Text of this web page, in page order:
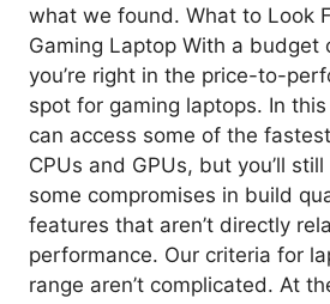
what we found. What to Look
Gaming Laptop With a budget
you’re right in the price-to-
spot for gaming laptops. In
can access some of the
CPUs and GPUs, but you’ll
some compromises in build
features that aren’t directly
performance. Our criteria for
range aren’t complicated. At